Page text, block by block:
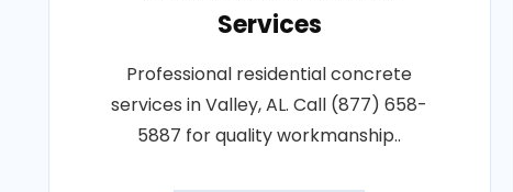
Services
Professional residential concrete
services in Valley, AL. Call (877) 658-
5887 for quality workmanship..